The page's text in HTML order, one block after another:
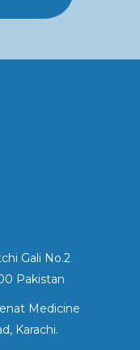
Gali No.2
Pakistan
Medicine
Karachi.